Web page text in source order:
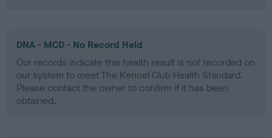
DNA - MCD - No Record Held
Our records indicate this health result is not recorded on
our system to meet The Kennel Club Health Standard.
Please contact the owner to confirm if it has been
obtained.